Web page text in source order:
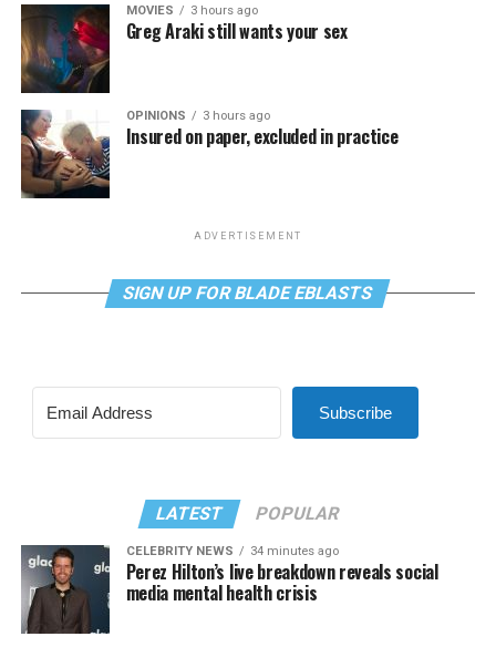
MOVIES 3 hours ago
Greg Araki still wants your sex
OPINIONS 3 hours ago
Insured on paper, excluded in practice
ADVERTISEMENT
SIGN UP FOR BLADE EBLASTS
Subscribe
LATEST POPULAR
CELEBRITY NEWS 34 minutes ago
Perez Hilton’s live breakdown reveals social
media mental health crisis